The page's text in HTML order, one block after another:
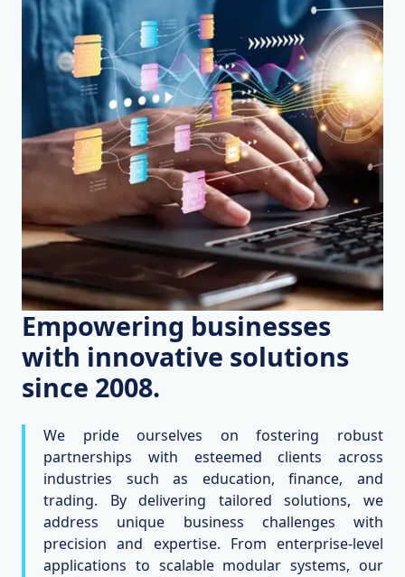
Empowering businesses
with innovative solutions
since 2008.
We pride ourselves on fostering robust
partnerships with esteemed clients across
industries such as education, finance, and
trading. By delivering tailored solutions, we
address unique business challenges with
precision and expertise. From enterprise-level
applications to scalable modular systems, our